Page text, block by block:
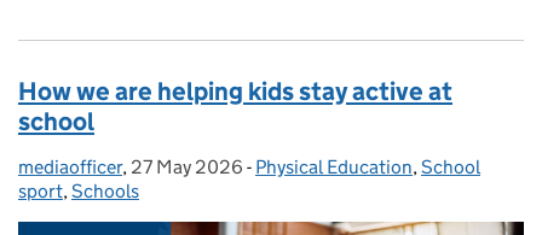
How we are helping kids stay active at
school
Posted by:
mediaofficer, Posted on:
27 May 2026 - Categories:
Physical Education,School
sport,Schools